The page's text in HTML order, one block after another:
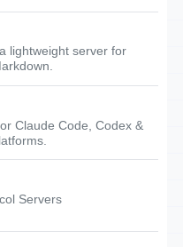
lightweight server for
Claude Code, Codex &
Servers